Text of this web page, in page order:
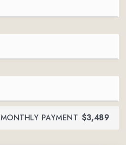
MONTHLY PAYMENT $3,489